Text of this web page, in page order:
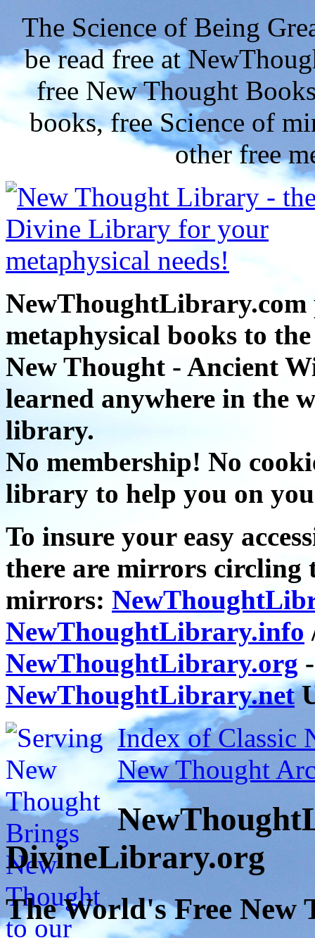
The Science of Being
be read free at
free New Thought
books, free Science of
other free
NewThoughtLibrary.com
metaphysical books to
New Thought - Ancient
learned anywhere in the
library.
No membership! No
library to help you on
To insure your easy
there are mirrors circling
mirrors:
NewThoughtLibrary.info
NewThoughtLibrary.org
NewThoughtLibrary.net
Index of Classic
New Thought
DivineLibrary.org
The World's Free